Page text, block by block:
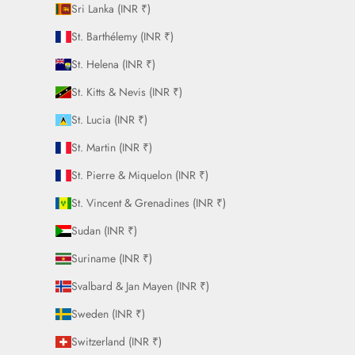
Sri Lanka (INR ₹)
St. Barthélemy (INR ₹)
St. Helena (INR ₹)
St. Kitts & Nevis (INR ₹)
St. Lucia (INR ₹)
St. Martin (INR ₹)
St. Pierre & Miquelon (INR ₹)
St. Vincent & Grenadines (INR ₹)
Sudan (INR ₹)
Suriname (INR ₹)
Svalbard & Jan Mayen (INR ₹)
Sweden (INR ₹)
Switzerland (INR ₹)